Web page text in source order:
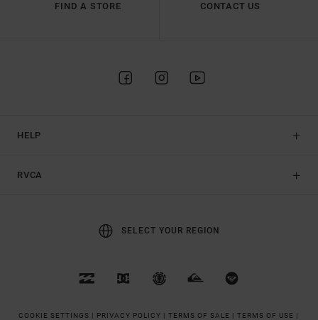
FIND A STORE CONTACT US
HELP
RVCA
SELECT YOUR REGION
COOKIE SETTINGS | PRIVACY POLICY | TERMS OF SALE | TERMS OF USE |